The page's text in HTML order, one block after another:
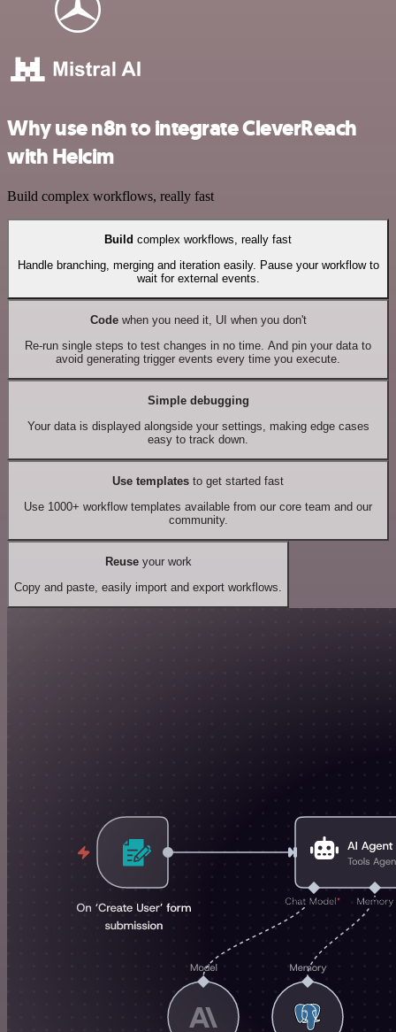
Why use n8n to integrate CleverReach
with Helcim
Build complex workflows, really fast
Build complex workflows, really fast
Handle branching, merging and iteration easily. Pause your workflow to
wait for external events.
Codewhen you need it, UI when you don't
Re-run single steps to test changes in no time. And pin your data to
avoid generating trigger events every time you execute.
Simple debugging
Your data is displayed alongside your settings, making edge cases
easy to track down.
Use templates to get started fast
Use 1000+ workflow templates available from our core team and our
community.
Reuseyour work
Copy and paste, easily import and export workflows.